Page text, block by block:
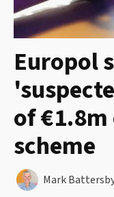
Europol
of
scheme
Mark